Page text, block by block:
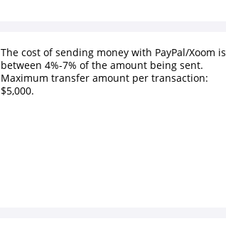
The cost of sending money with PayPal/Xoom is
between 4%-7% of the amount being sent.
Maximum transfer amount per transaction:
$5,000.